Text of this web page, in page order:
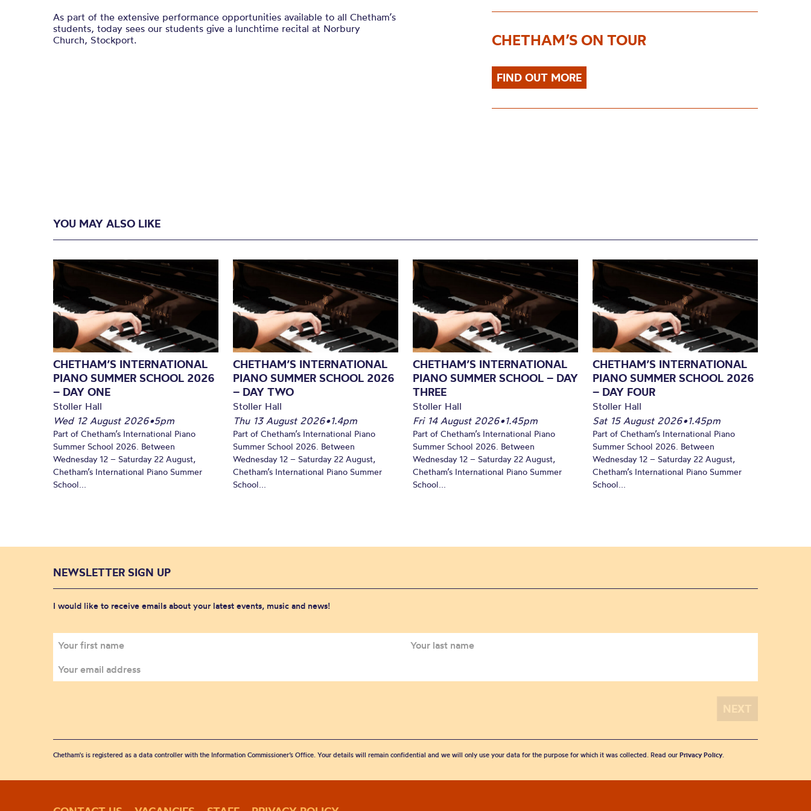
As part of the extensive performance opportunities available to all Chetham’s
students, today sees our students give a lunchtime recital at Norbury
Church, Stockport.
CHETHAM’S ON TOUR
FIND OUT MORE
YOU MAY ALSO LIKE
CHETHAM’S INTERNATIONAL
PIANO SUMMER SCHOOL 2026
– DAY ONE
Stoller Hall
Wed 12 August 2026•5pm
Part of Chetham’s International Piano
Summer School 2026. Between
Wednesday 12 – Saturday 22 August,
Chetham’s International Piano Summer
School...
CHETHAM’S INTERNATIONAL
PIANO SUMMER SCHOOL 2026
– DAY TWO
Stoller Hall
Thu 13 August 2026•1.4pm
Part of Chetham’s International Piano
Summer School 2026. Between
Wednesday 12 – Saturday 22 August,
Chetham’s International Piano Summer
School...
CHETHAM’S INTERNATIONAL
PIANO SUMMER SCHOOL – DAY
THREE
Stoller Hall
Fri 14 August 2026•1.45pm
Part of Chetham’s International Piano
Summer School 2026. Between
Wednesday 12 – Saturday 22 August,
Chetham’s International Piano Summer
School...
CHETHAM’S INTERNATIONAL
PIANO SUMMER SCHOOL 2026
– DAY FOUR
Stoller Hall
Sat 15 August 2026•1.45pm
Part of Chetham’s International Piano
Summer School 2026. Between
Wednesday 12 – Saturday 22 August,
Chetham’s International Piano Summer
School...
NEWSLETTER SIGN UP
I would like to receive emails about your latest events, music and news!
Chetham's is registered as a data controller with the Information Commissioner’s Office. Your details will remain confidential and we will only use your data for the purpose for which it was collected. Read our Privacy Policy.